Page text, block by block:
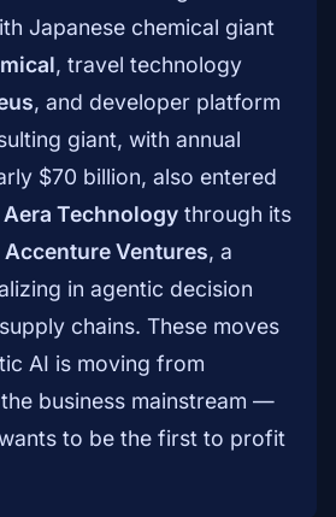
Japanese chemical giant
, travel technology
, and developer platform
giant, with annual
$70 billion, also entered
Aera Technology through its
Accenture Ventures, a
in agentic decision
chains. These moves
AI is moving from
business mainstream —
to be the first to profit